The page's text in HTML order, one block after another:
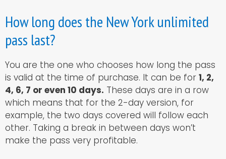
How long does the New York unlimited
pass last?
You are the one who chooses how long the pass
is valid at the time of purchase. It can be for 1, 2,
4, 6, 7 or even 10 days. These days are in a row
which means that for the 2-day version, for
example, the two days covered will follow each
other. Taking a break in between days won’t
make the pass very profitable.